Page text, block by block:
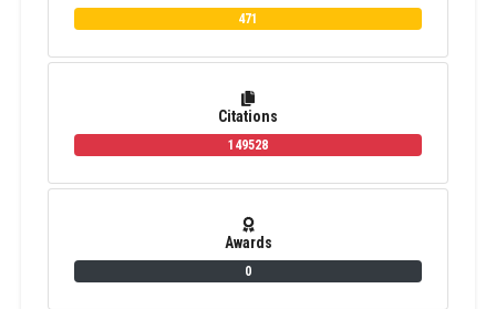
471
Citations
149528
Awards
0